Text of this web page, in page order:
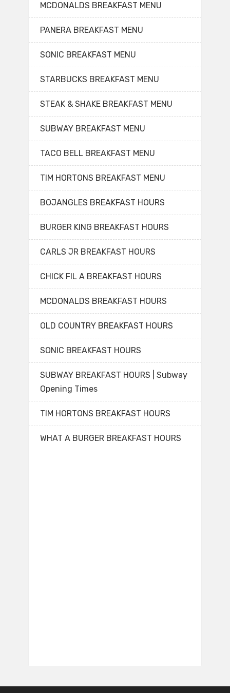
MCDONALDS BREAKFAST MENU
PANERA BREAKFAST MENU
SONIC BREAKFAST MENU
STARBUCKS BREAKFAST MENU
STEAK & SHAKE BREAKFAST MENU
SUBWAY BREAKFAST MENU
TACO BELL BREAKFAST MENU
TIM HORTONS BREAKFAST MENU
BOJANGLES BREAKFAST HOURS
BURGER KING BREAKFAST HOURS
CARLS JR BREAKFAST HOURS
CHICK FIL A BREAKFAST HOURS
MCDONALDS BREAKFAST HOURS
OLD COUNTRY BREAKFAST HOURS
SONIC BREAKFAST HOURS
SUBWAY BREAKFAST HOURS | Subway
Opening Times
TIM HORTONS BREAKFAST HOURS
WHAT A BURGER BREAKFAST HOURS